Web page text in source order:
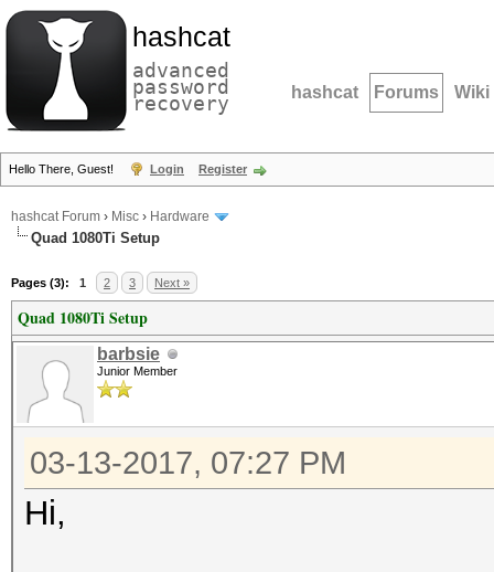
hashcat
advanced
password
recovery hashcat Forums Wiki
Hello There, Guest! Login Register
hashcat Forum › Misc › Hardware
Quad 1080Ti Setup
Pages (3): 1 2 3 Next »
Quad 1080Ti Setup
barbsie
Junior Member
03-13-2017, 07:27 PM
Hi,